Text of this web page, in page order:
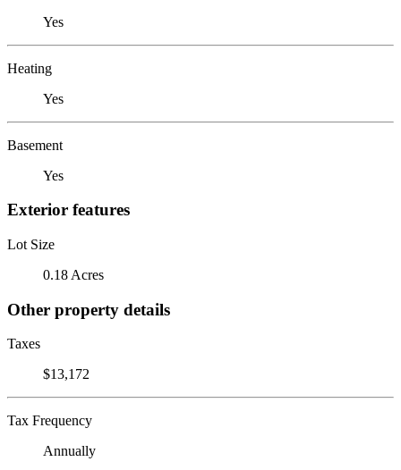
Yes
Heating
Yes
Basement
Yes
Exterior features
Lot Size
0.18 Acres
Other property details
Taxes
$13,172
Tax Frequency
Annually